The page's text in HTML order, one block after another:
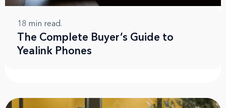
18 min read.
The Complete Buyer’s Guide to
Yealink Phones